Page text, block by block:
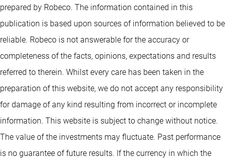
prepared by Robeco. The information contained in this
publication is based upon sources of information believed to be
reliable. Robeco is not answerable for the accuracy or
completeness of the facts, opinions, expectations and results
referred to therein. Whilst every care has been taken in the
preparation of this website, we do not accept any responsibility
for damage of any kind resulting from incorrect or incomplete
information. This website is subject to change without notice.
The value of the investments may fluctuate. Past performance
is no guarantee of future results. If the currency in which the